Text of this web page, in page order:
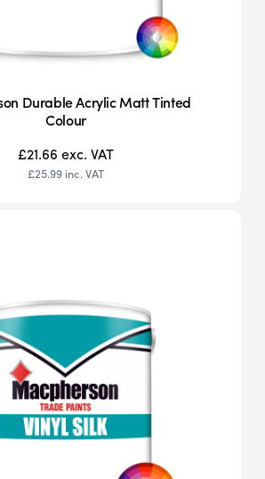
Durable Acrylic Matt Tinted
Colour
£21.66 exc. VAT
£25.99 inc. VAT